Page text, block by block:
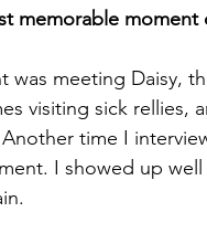
memorable
was meeting Daisy,
visiting sick rellies,
time I
I showed up